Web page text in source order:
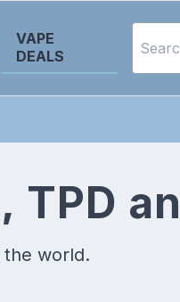
VAPE
DEALS
TPD
world.